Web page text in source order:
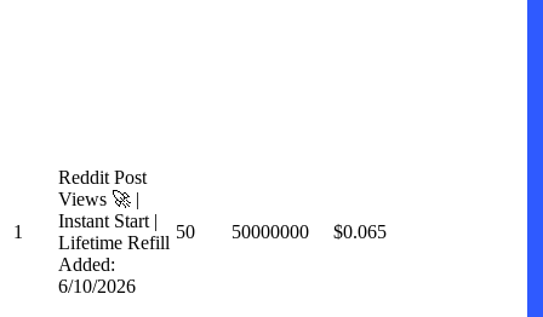
1
Reddit Post
Views 🚀 |
Instant Start |
Lifetime Refill
Added:
6/10/2026
50 50000000 $0.065